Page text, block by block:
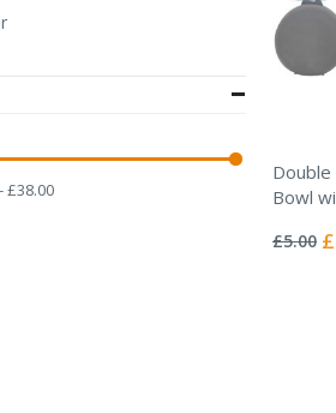
Bowl
0%
£5.00
£38.00